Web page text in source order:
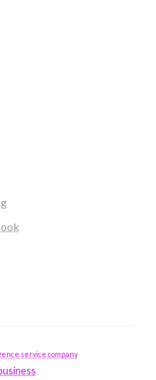
service company